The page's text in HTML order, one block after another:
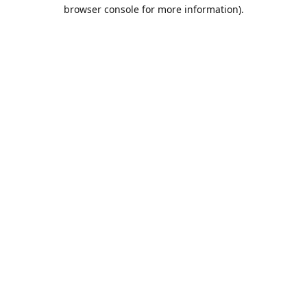
browser console for more information).